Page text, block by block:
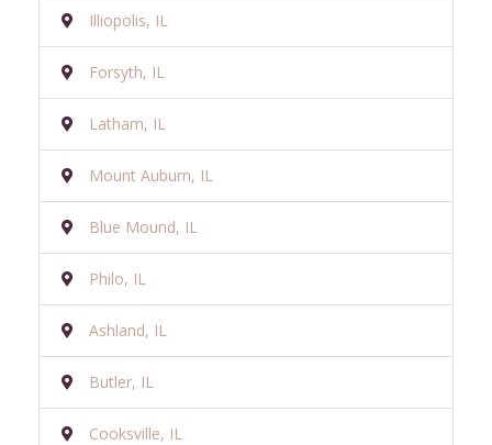
Illiopolis, IL
Forsyth, IL
Latham, IL
Mount Auburn, IL
Blue Mound, IL
Philo, IL
Ashland, IL
Butler, IL
Cooksville, IL